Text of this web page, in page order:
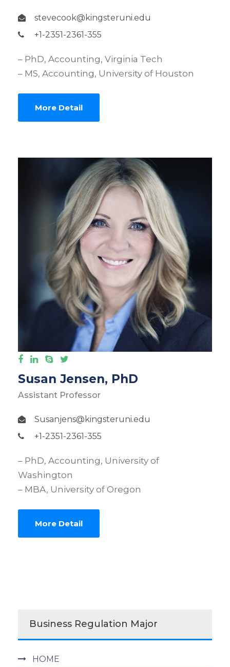
stevecook@kingsteruni.edu
+1-2351-2361-355
– PhD, Accounting, Virginia Tech
– MS, Accounting, University of Houston
More Detail
Susan Jensen, PhD
Assistant Professor
Susanjens@kingsteruni.edu
+1-2351-2361-355
– PhD, Accounting, University of
Washington
– MBA, University of Oregon
More Detail
Business Regulation Major
HOME